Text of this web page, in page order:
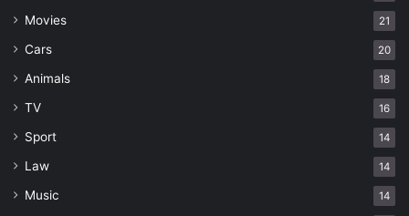
Movies 21
Cars 20
Animals 18
TV 16
Sport 14
Law 14
Music 14